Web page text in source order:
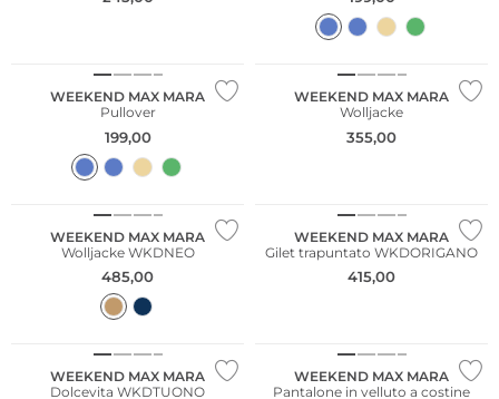
WEEKEND MAX MARA
Pullover
199,00
WEEKEND MAX MARA
Wolljacke
355,00
WEEKEND MAX MARA
Wolljacke WKDNEO
485,00
WEEKEND MAX MARA
Gilet trapuntato WKDORIGANO
415,00
WEEKEND MAX MARA
Dolcevita WKDTUONO
WEEKEND MAX MARA
Pantalone in velluto a costine